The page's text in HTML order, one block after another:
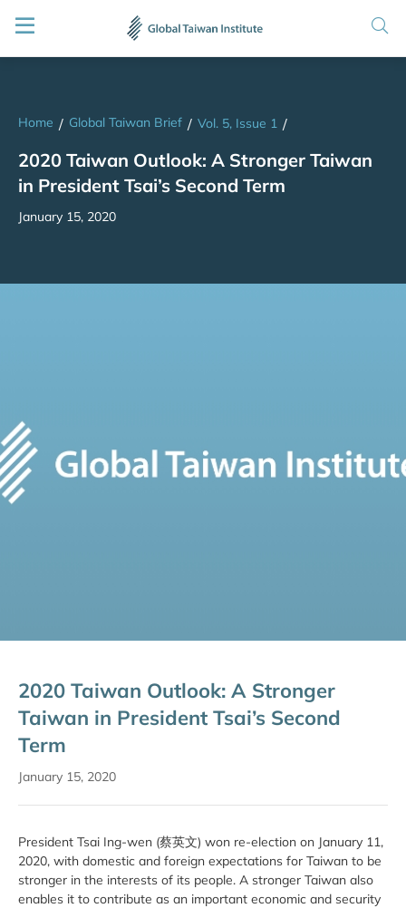
Home / Global Taiwan Brief / Vol. 5, Issue 1 /
2020 Taiwan Outlook: A Stronger Taiwan
in President Tsai’s Second Term
January 15, 2020
2020 Taiwan Outlook: A Stronger
Taiwan in President Tsai’s Second
Term
January 15, 2020
President Tsai Ing-wen (蔡英文) won re-election on January 11,
2020, with domestic and foreign expectations for Taiwan to be
stronger in the interests of its people. A stronger Taiwan also
enables it to contribute as an important economic and security